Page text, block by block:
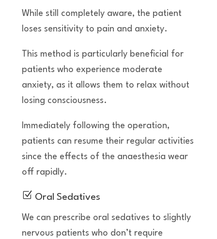
While still completely aware, the patient
loses sensitivity to pain and anxiety.
This method is particularly beneficial for
patients who experience moderate
anxiety, as it allows them to relax without
losing consciousness.
Immediately following the operation,
patients can resume their regular activities
since the effects of the anaesthesia wear
off rapidly.
Z Oral Sedatives
We can prescribe oral sedatives to slightly
nervous patients who don’t require